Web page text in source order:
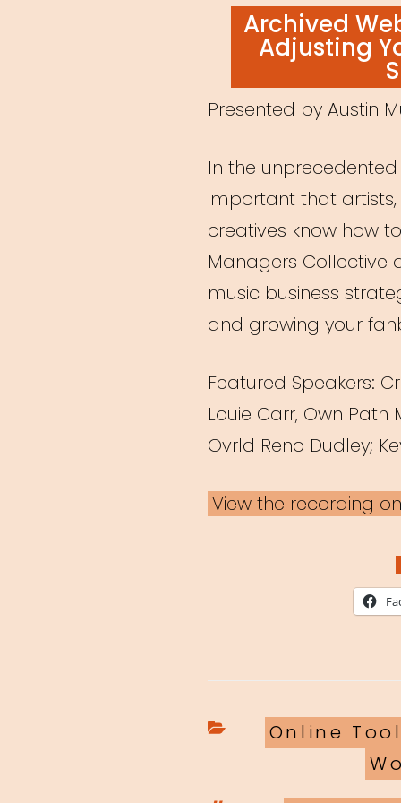
ON
Archived
Adjusting
Presented by Austin
In the unprecedented
important that
creatives know how
Managers Collective
music business
and growing your
Featured Speakers:
Louie Carr, Own Path
Ovrld Reno Dudley;
View the recording
Categories
Online